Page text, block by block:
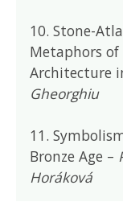
10. Stone-
Metaphors of
Architecture
Gheorghiu
11.
Bronze Age –
Horáková